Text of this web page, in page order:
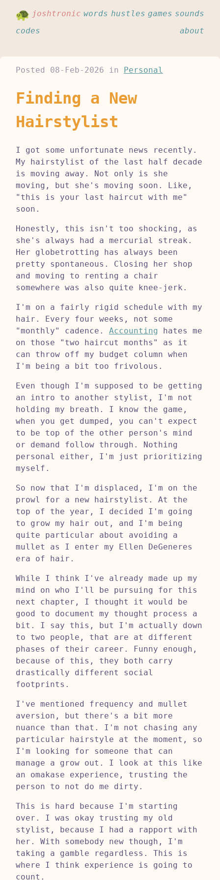
joshtronic words hustles games sounds
codes
about
Posted 08-Feb-2026 in Personal
Finding a New
Hairstylist
I got some unfortunate news recently.
My hairstylist of the last half decade
is moving away. Not only is she
moving, but she's moving soon. Like,
"this is your last haircut with me"
soon.
Honestly, this isn't too shocking, as
she's always had a mercurial streak.
Her globetrotting has always been
pretty spontaneous. Closing her shop
and moving to renting a chair
somewhere was also quite knee-jerk.
I'm on a fairly rigid schedule with my
hair. Every four weeks, not some
"monthly" cadence. Accounting hates me
on those "two haircut months" as it
can throw off my budget column when
I'm being a bit too frivolous.
Even though I'm supposed to be getting
an intro to another stylist, I'm not
holding my breath. I know the game,
when you get dumped, you can't expect
to be top of the other person's mind
or demand follow through. Nothing
personal either, I'm just prioritizing
myself.
So now that I'm displaced, I'm on the
prowl for a new hairstylist. At the
top of the year, I decided I'm going
to grow my hair out, and I'm being
quite particular about avoiding a
mullet as I enter my Ellen DeGeneres
era of hair.
While I think I've already made up my
mind on who I'll be pursuing for this
next chapter, I thought it would be
good to document my thought process a
bit. I say this, but I'm actually down
to two people, that are at different
phases of their career. Funny enough,
because of this, they both carry
drastically different social
footprints.
I've mentioned frequency and mullet
aversion, but there's a bit more
nuance than that. I'm not chasing any
particular hairstyle at the moment, so
I'm looking for someone that can
manage a grow out. I look at this like
an omakase experience, trusting the
person to not do me dirty.
This is hard because I'm starting
over. I was okay trusting my old
stylist, because I had a rapport with
her. With somebody new though, I'm
taking a gamble regardless. This is
where I think experience is going to
count.